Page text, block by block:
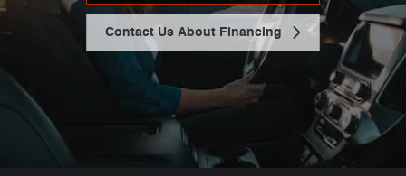
Contact Us About Financing